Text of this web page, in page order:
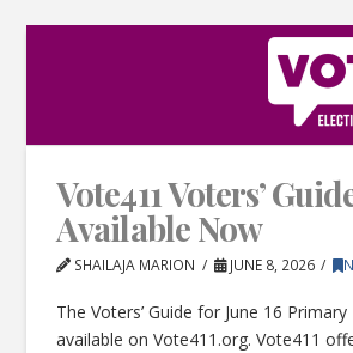
Vote411 Voters’
Available Now
SHAILAJA MARION JUNE 8, 2026
The Voters’ Guide for June 16
available on Vote411.org. Vote411